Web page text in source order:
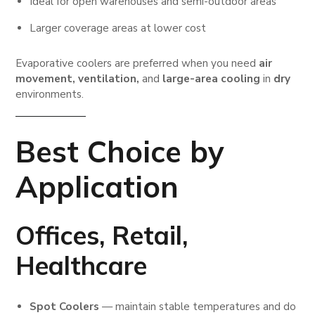
Larger coverage areas at lower cost
Evaporative coolers are preferred when you need air
movement, ventilation, and large-area cooling in dry
environments.
Best Choice by
Application
Offices, Retail,
Healthcare
Spot Coolers — maintain stable temperatures and do